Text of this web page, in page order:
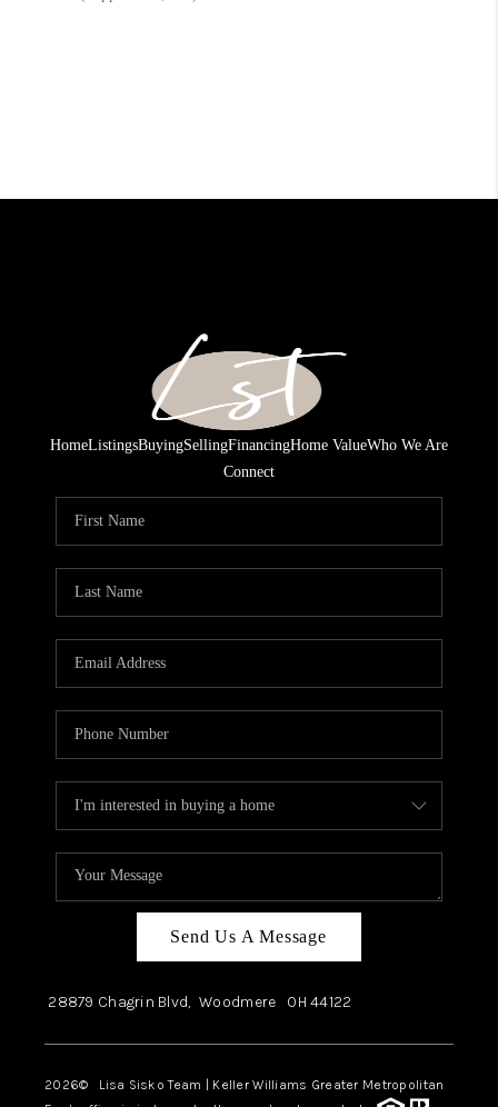
HomeListingsBuyingSellingFinancingHome ValueWho We Are
Connect
Send Us A Message
28879 Chagrin Blvd, Woodmere OH44122
2026© Lisa Sisko Team | Keller Williams Greater Metropolitan